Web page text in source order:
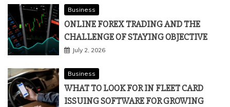
Business
ONLINE FOREX TRADING AND THE
CHALLENGE OF STAYING OBJECTIVE
July 2, 2026
Business
WHAT TO LOOK FOR IN FLEET CARD
ISSUING SOFTWARE FOR GROWING